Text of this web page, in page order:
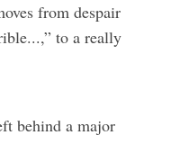
from despair
to a really
behind a major